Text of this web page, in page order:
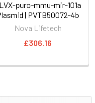
puro-mmu-mir-101a
| PVTB50072-4b
Nova Lifetech
£306.16